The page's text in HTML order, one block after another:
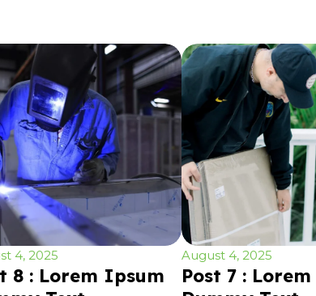
4, 2025
8 : Lorem Ipsum
August 4, 2025
Post 7 :